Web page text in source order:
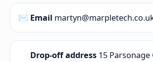
✉️ Email
Drop-off address 15 Parsonage